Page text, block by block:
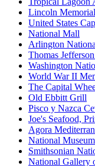
Lincoln Memorial
United States
National Mall
Arlington
Thomas
Washington
World War II
The Capital
Old Ebbitt Grill
Pisco y Nazca
Joe's Seafood,
Agora
National
Smithsonian
National Gallery